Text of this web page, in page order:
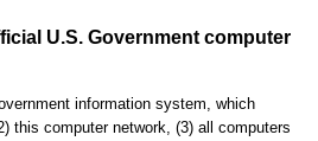
U.S. Government computer
information system, which
this computer network, (3) all computers